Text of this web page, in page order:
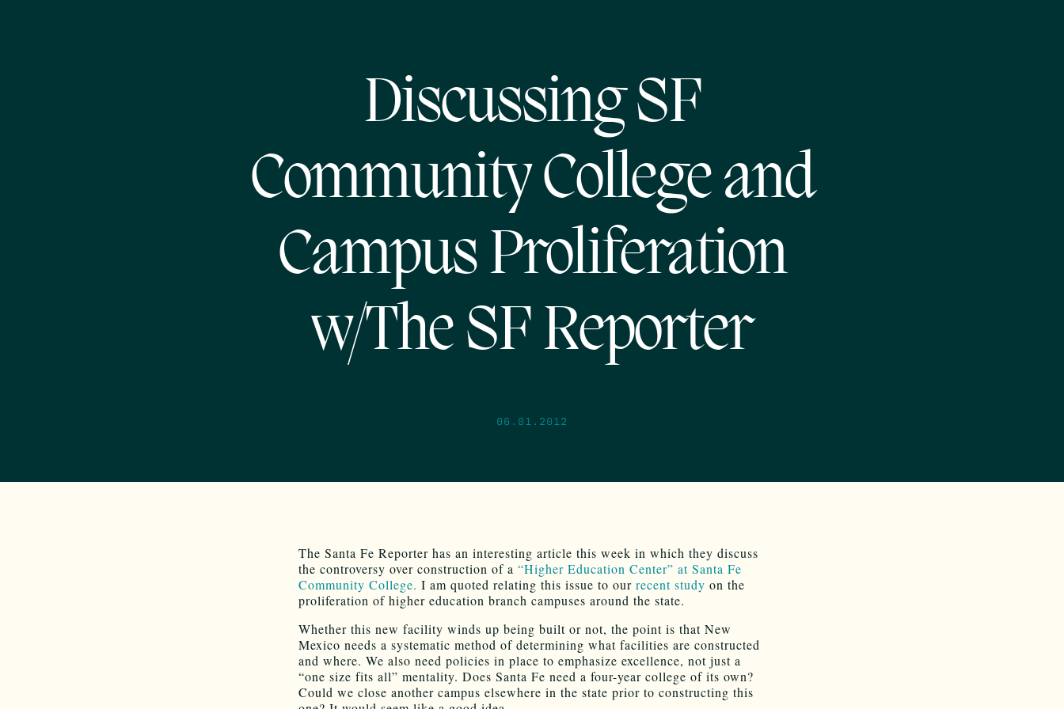
Discussing SF
Community College and
Campus Proliferation
w/The SF Reporter
06.01.2012
The Santa Fe Reporter has an interesting article this week in which they discuss
the controversy over construction of a “Higher Education Center” at Santa Fe
Community College. I am quoted relating this issue to our recent study on the
proliferation of higher education branch campuses around the state.
Whether this new facility winds up being built or not, the point is that New
Mexico needs a systematic method of determining what facilities are constructed
and where. We also need policies in place to emphasize excellence, not just a
“one size fits all” mentality. Does Santa Fe need a four-year college of its own?
Could we close another campus elsewhere in the state prior to constructing this